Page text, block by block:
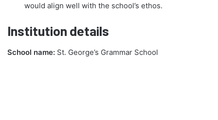
would align well with the school’s ethos.
Institution details
School name: St. George’s Grammar School